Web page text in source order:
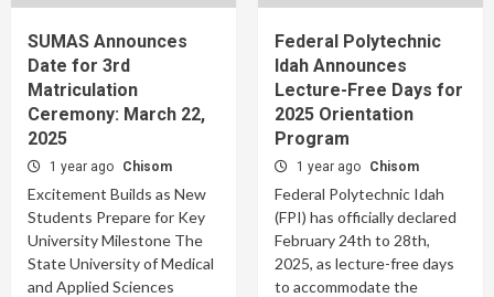
SUMAS Announces
Date for 3rd
Matriculation
Ceremony: March 22,
2025
1 year ago Chisom
Excitement Builds as New
Students Prepare for Key
University Milestone The
State University of Medical
and Applied Sciences
Federal Polytechnic
Idah Announces
Lecture-Free Days for
2025 Orientation
Program
1 year ago Chisom
Federal Polytechnic Idah
(FPI) has officially declared
February 24th to 28th,
2025, as lecture-free days
to accommodate the